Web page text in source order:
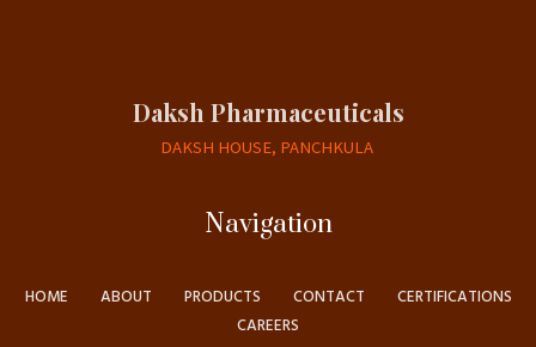
Daksh Pharmaceuticals
DAKSH HOUSE, PANCHKULA
Navigation
HOME ABOUT PRODUCTS CONTACT
CERTIFICATIONS
CAREERS